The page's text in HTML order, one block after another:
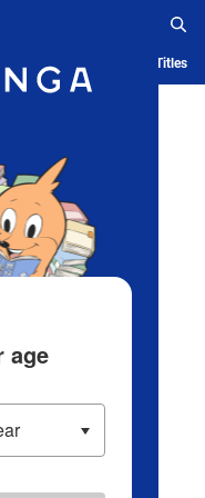
History Serialized Titles
age